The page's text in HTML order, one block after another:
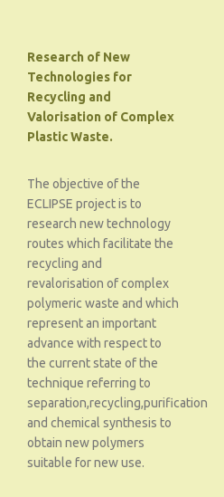
Research of New
Technologies for
Recycling and
Valorisation of Complex
Plastic Waste.
The objective of the
ECLIPSE project is to
research new technology
routes which facilitate the
recycling and
revalorisation of complex
polymeric waste and which
represent an important
advance with respect to
the current state of the
technique referring to
separation,recycling,purification
and chemical synthesis to
obtain new polymers
suitable for new use.